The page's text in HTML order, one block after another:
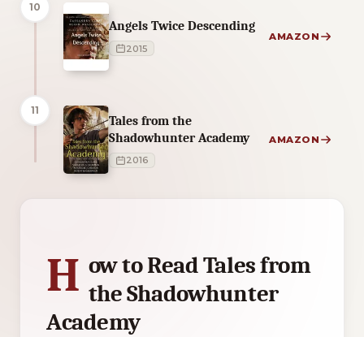
10
Angels Twice Descending
2015
AMAZON
11
Tales from the
Shadowhunter Academy
2016
AMAZON
H ow to Read Tales from
the Shadowhunter
Academy